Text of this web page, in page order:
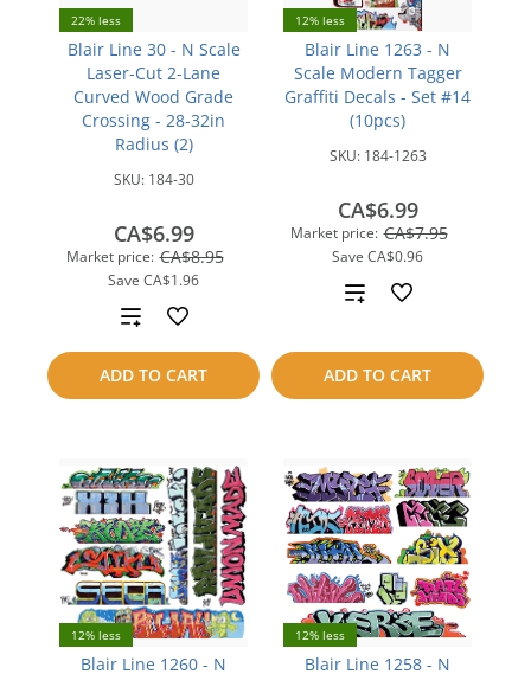
22% less
Blair Line 30 - N Scale
Laser-Cut 2-Lane
Curved Wood Grade
Crossing - 28-32in
Radius (2)
SKU: 184-30
Market price: CA$8.95
Save CA$1.96
CA$6.99
ADD TO CART
Add
to
compare
12% less
Blair Line 1263 - N
Scale Modern Tagger
Graffiti Decals - Set #14
(10pcs)
SKU: 184-1263
Market price: CA$7.95
Save CA$0.96
CA$6.99
ADD TO CART
Add
compare
12% less
Blair Line 1260 - N
12% less
Blair Line 1258 - N